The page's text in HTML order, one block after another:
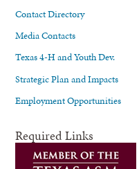
Contact Directory
Media Contacts
Texas 4-H and Youth Dev.
Strategic Plan and Impacts
Employment Opportunities
Required Links